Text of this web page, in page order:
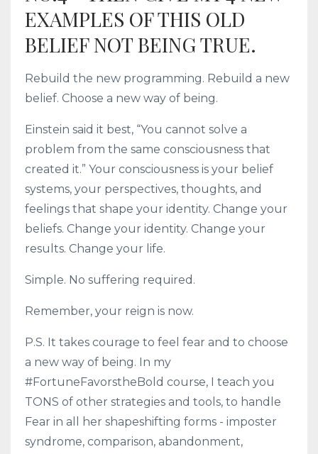
EXAMPLES OF THIS OLD
BELIEF NOT BEING TRUE.
Rebuild the new programming. Rebuild a new
belief. Choose a new way of being.
Einstein said it best, “You cannot solve a
problem from the same consciousness that
created it.” Your consciousness is your belief
systems, your perspectives, thoughts, and
feelings that shape your identity. Change your
beliefs. Change your identity. Change your
results. Change your life.
Simple. No suffering required.
Remember, your reign is now.
P.S. It takes courage to feel fear and to choose
a new way of being. In my
#FortuneFavorstheBold course, I teach you
TONS of other strategies and tools, to handle
Fear in all her shapeshifting forms - imposter
syndrome, comparison, abandonment,